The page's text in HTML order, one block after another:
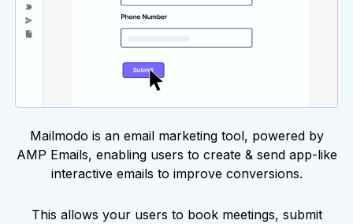
Mailmodo is an email marketing tool, powered by
AMP Emails, enabling users to create & send app-like
interactive emails to improve conversions.
This allows your users to book meetings, submit